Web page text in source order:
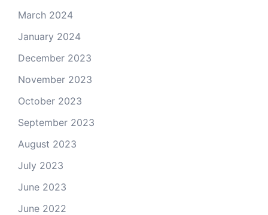
March 2024
January 2024
December 2023
November 2023
October 2023
September 2023
August 2023
July 2023
June 2023
June 2022